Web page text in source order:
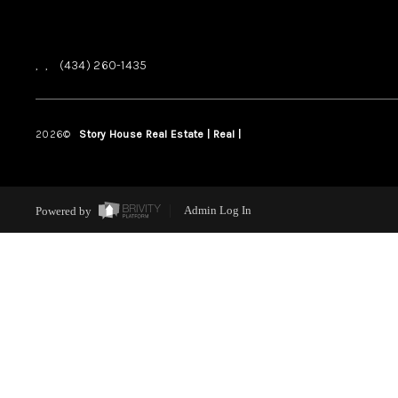
, , (434) 260-1435
2026© Story House Real Estate | Real |
Powered by Admin Log In